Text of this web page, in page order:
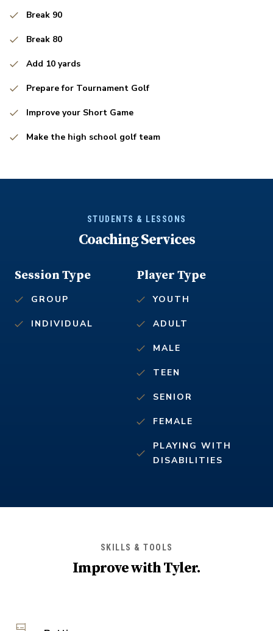
Break 90
Break 80
Add 10 yards
Prepare for Tournament Golf
Improve your Short Game
Make the high school golf team
STUDENTS & LESSONS
Coaching Services
Player Type
YOUTH
ADULT
MALE
TEEN
SENIOR
FEMALE
PLAYING WITH
DISABILITIES
Session Type
GROUP
INDIVIDUAL
SKILLS & TOOLS
Improve withTyler.